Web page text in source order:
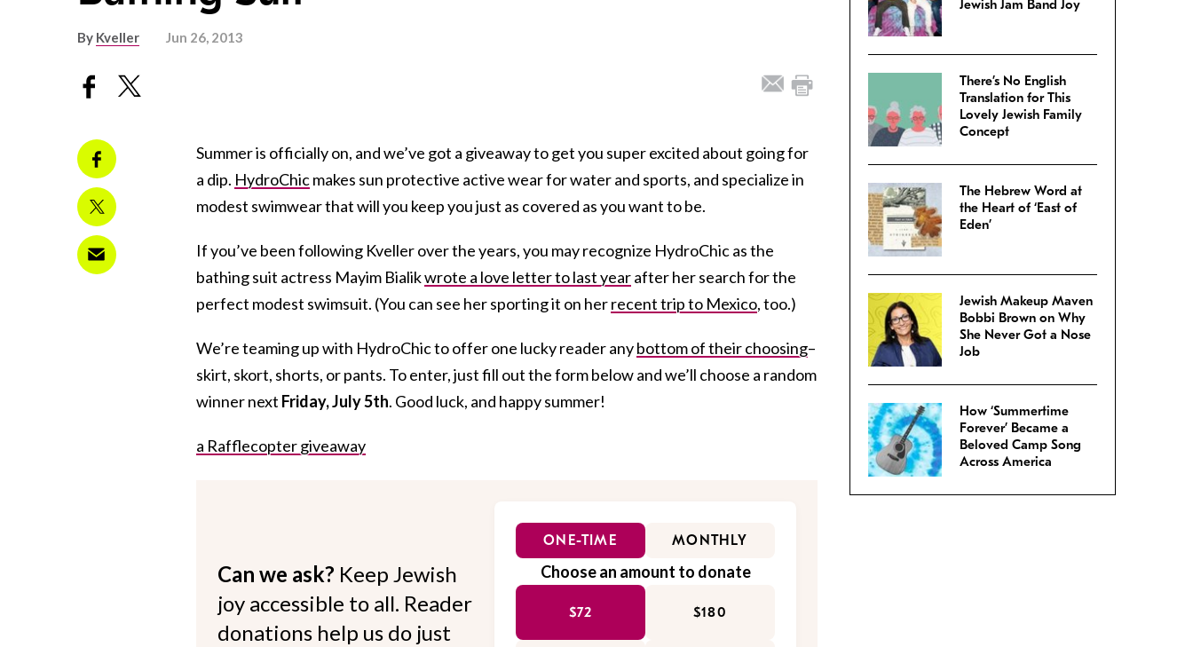
By Kveller Jun 26, 2013
Summer is officially on, and we’ve got a giveaway to get you super excited about going for
a dip. HydroChicmakes sun protective active wear for water and sports, and specialize in
modest swimwear that will you keep you just as covered as you want to be.
If you’ve been following Kveller over the years, you may recognize HydroChic as the
bathing suit actress Mayim Bialikwrote a love letter to last yearafter her search for the
perfect modest swimsuit. (You can see her sporting it on herrecent trip to Mexico, too.)
We’re teaming up with HydroChic to offer one lucky reader anybottom of their choosing–
skirt, skort, shorts, or pants. To enter, just fill out the form below and we’ll choose a random
winner next Friday, July 5th. Good luck, and happy summer!
a Rafflecopter giveaway
Can we ask? Keep Jewish
joy accessible to all. Reader
donations help us do just
ONE-TIME MONTHLY
Choose an amount to donate
$72 $180
Jewish Jam Band Joy
There’s No English
Translation for This
Lovely Jewish Family
Concept
The Hebrew Word at
the Heart of ‘East of
Eden’
Jewish Makeup Maven
Bobbi Brown on Why
She Never Got a Nose
Job
How ‘Summertime
Forever’ Became a
Beloved Camp Song
Across America